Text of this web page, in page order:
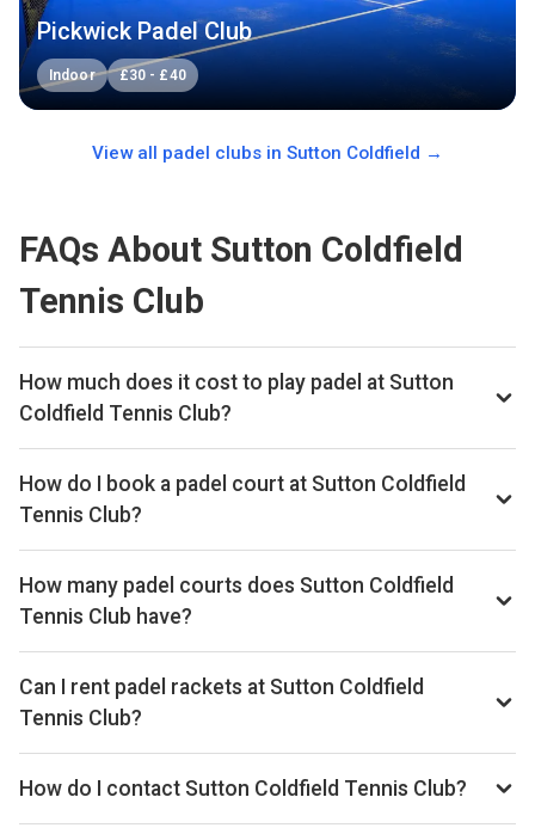
Pickwick Padel Club
Indoor £30 - £40
View all padel clubs in Sutton Coldfield →
FAQs About Sutton Coldfield
Tennis Club
How much does it cost to play padel at Sutton
Coldfield Tennis Club?
Typical prices range £13.5–£18 per hour.
How do I book a padel court at Sutton Coldfield
Tennis Club?
Search live availability on Playskan, then complete your
booking on Clubspark. Playskan doesn't take bookings
How many padel courts does Sutton Coldfield
Tennis Club have?
Sutton Coldfield Tennis Club has 1 outdoor courts.
Can I rent padel rackets at Sutton Coldfield
Tennis Club?
Racket rental is not currently available at this venue.
How do I contact Sutton Coldfield Tennis Club?
Phone: 0121 355 0917, Email: